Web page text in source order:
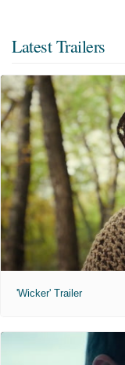
Latest Trailers
'Wicker' Trailer